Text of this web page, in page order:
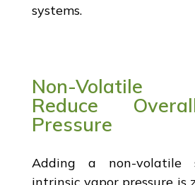
systems.
Non-Volatile
Reduce
Pressure
Adding a non-volatile
intrinsic vapor pressure is